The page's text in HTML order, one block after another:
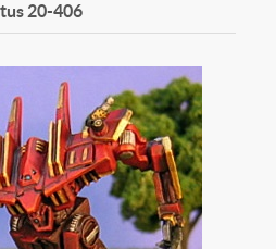
20-406